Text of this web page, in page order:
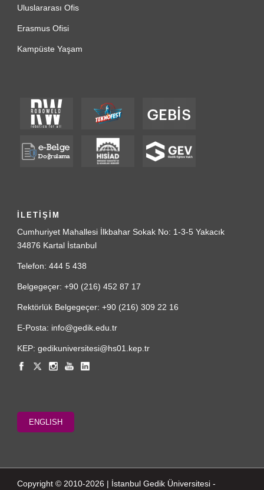
Uluslararası Ofis
Erasmus Ofisi
Kampüste Yaşam
İLETİŞİM
Cumhuriyet Mahallesi İlkbahar Sokak No: 1-3-5 Yakacık
34876 Kartal İstanbul
Telefon: 444 5 438
Belgegeçer: +90 (216) 452 87 17
Rektörlük Belgegeçer: +90 (216) 309 22 16
E-Posta: info@gedik.edu.tr
KEP: gedikuniversitesi@hs01.kep.tr
ENGLISH
Copyright © 2010-2026 | İstanbul Gedik Üniversitesi -